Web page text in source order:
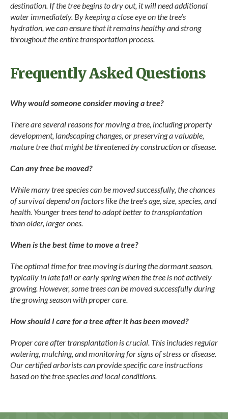
destination. If the tree begins to dry out, it will need additional
water immediately. By keeping a close eye on the tree’s
hydration, we can ensure that it remains healthy and strong
throughout the entire transportation process.
Frequently Asked Questions
Why would someone consider moving a tree?
There are several reasons for moving a tree, including property
development, landscaping changes, or preserving a valuable,
mature tree that might be threatened by construction or disease.
Can any tree be moved?
While many tree species can be moved successfully, the chances
of survival depend on factors like the tree’s age, size, species, and
health. Younger trees tend to adapt better to transplantation
than older, larger ones.
When is the best time to move a tree?
The optimal time for tree moving is during the dormant season,
typically in late fall or early spring when the tree is not actively
growing. However, some trees can be moved successfully during
the growing season with proper care.
How should I care for a tree after it has been moved?
Proper care after transplantation is crucial. This includes regular
watering, mulching, and monitoring for signs of stress or disease.
Our certified arborists can provide specific care instructions
based on the tree species and local conditions.